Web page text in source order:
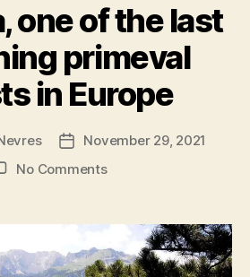
one of the last
primeval
in Europe
PostNovember 29, 2021
No Commentson
of
the
last